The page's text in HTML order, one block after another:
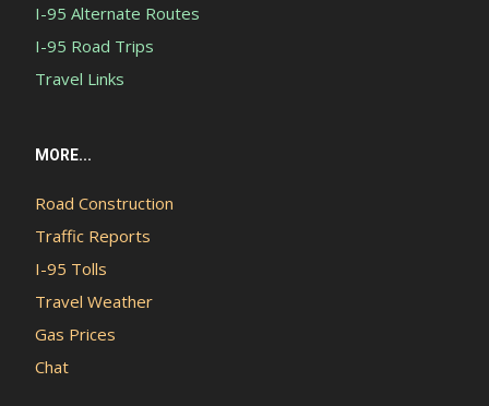
I-95 Alternate Routes
I-95 Road Trips
Travel Links
MORE...
Road Construction
Traffic Reports
I-95 Tolls
Travel Weather
Gas Prices
Chat